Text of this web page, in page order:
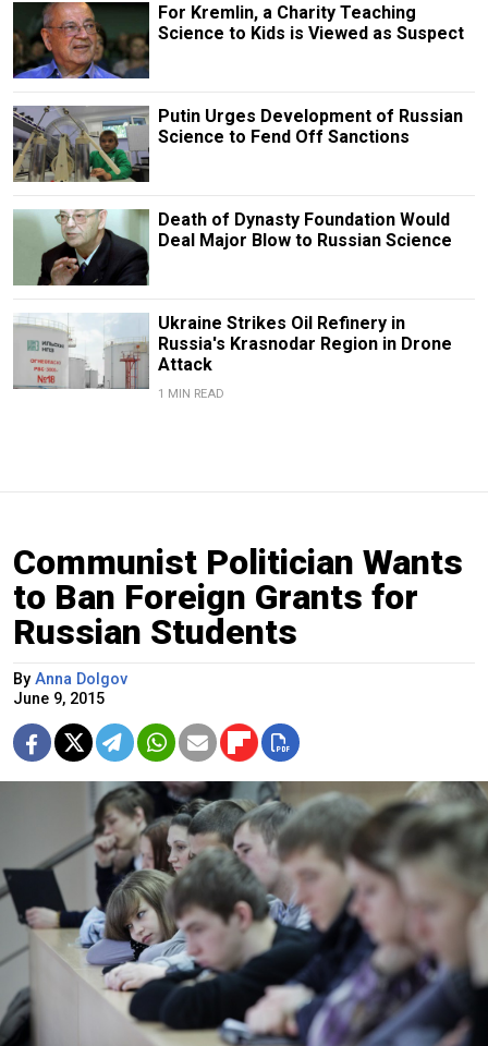
For Kremlin, a Charity Teaching
Science to Kids is Viewed as Suspect
Putin Urges Development of Russian
Science to Fend Off Sanctions
Death of Dynasty Foundation Would
Deal Major Blow to Russian Science
Ukraine Strikes Oil Refinery in
Russia's Krasnodar Region in Drone
Attack
1 MIN READ
Communist Politician Wants
to Ban Foreign Grants for
Russian Students
By Anna Dolgov
June 9, 2015